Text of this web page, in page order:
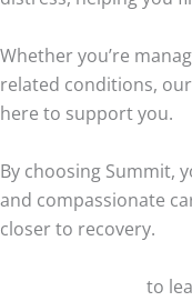
Whether you’re
related conditions,
here to support you.
By choosing Summit,
and compassionate
closer to recovery.
to